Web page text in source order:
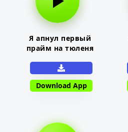
Я апнул первый
прайм на тюленя
Download App